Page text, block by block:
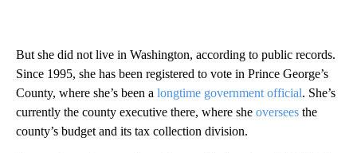
But she did not live in Washington, according to public records.
Since 1995, she has been registered to vote in Prince George’s
County, where she’s been a longtime government official. She’s
currently the county executive there, where she oversees the
county’s budget and its tax collection division.